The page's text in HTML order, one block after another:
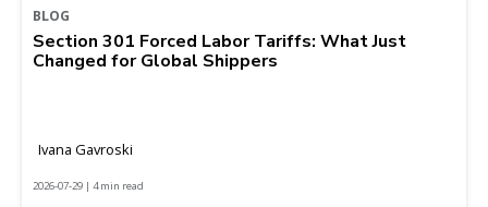
BLOG
Section 301 Forced Labor Tariffs: What Just
Changed for Global Shippers
Ivana Gavroski
2026-07-29 | 4 min read